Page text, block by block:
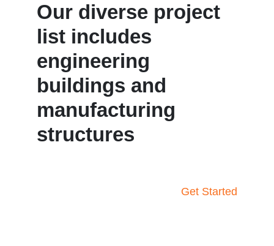
Our diverse project
list includes
engineering
buildings and
manufacturing
structures
Get Started